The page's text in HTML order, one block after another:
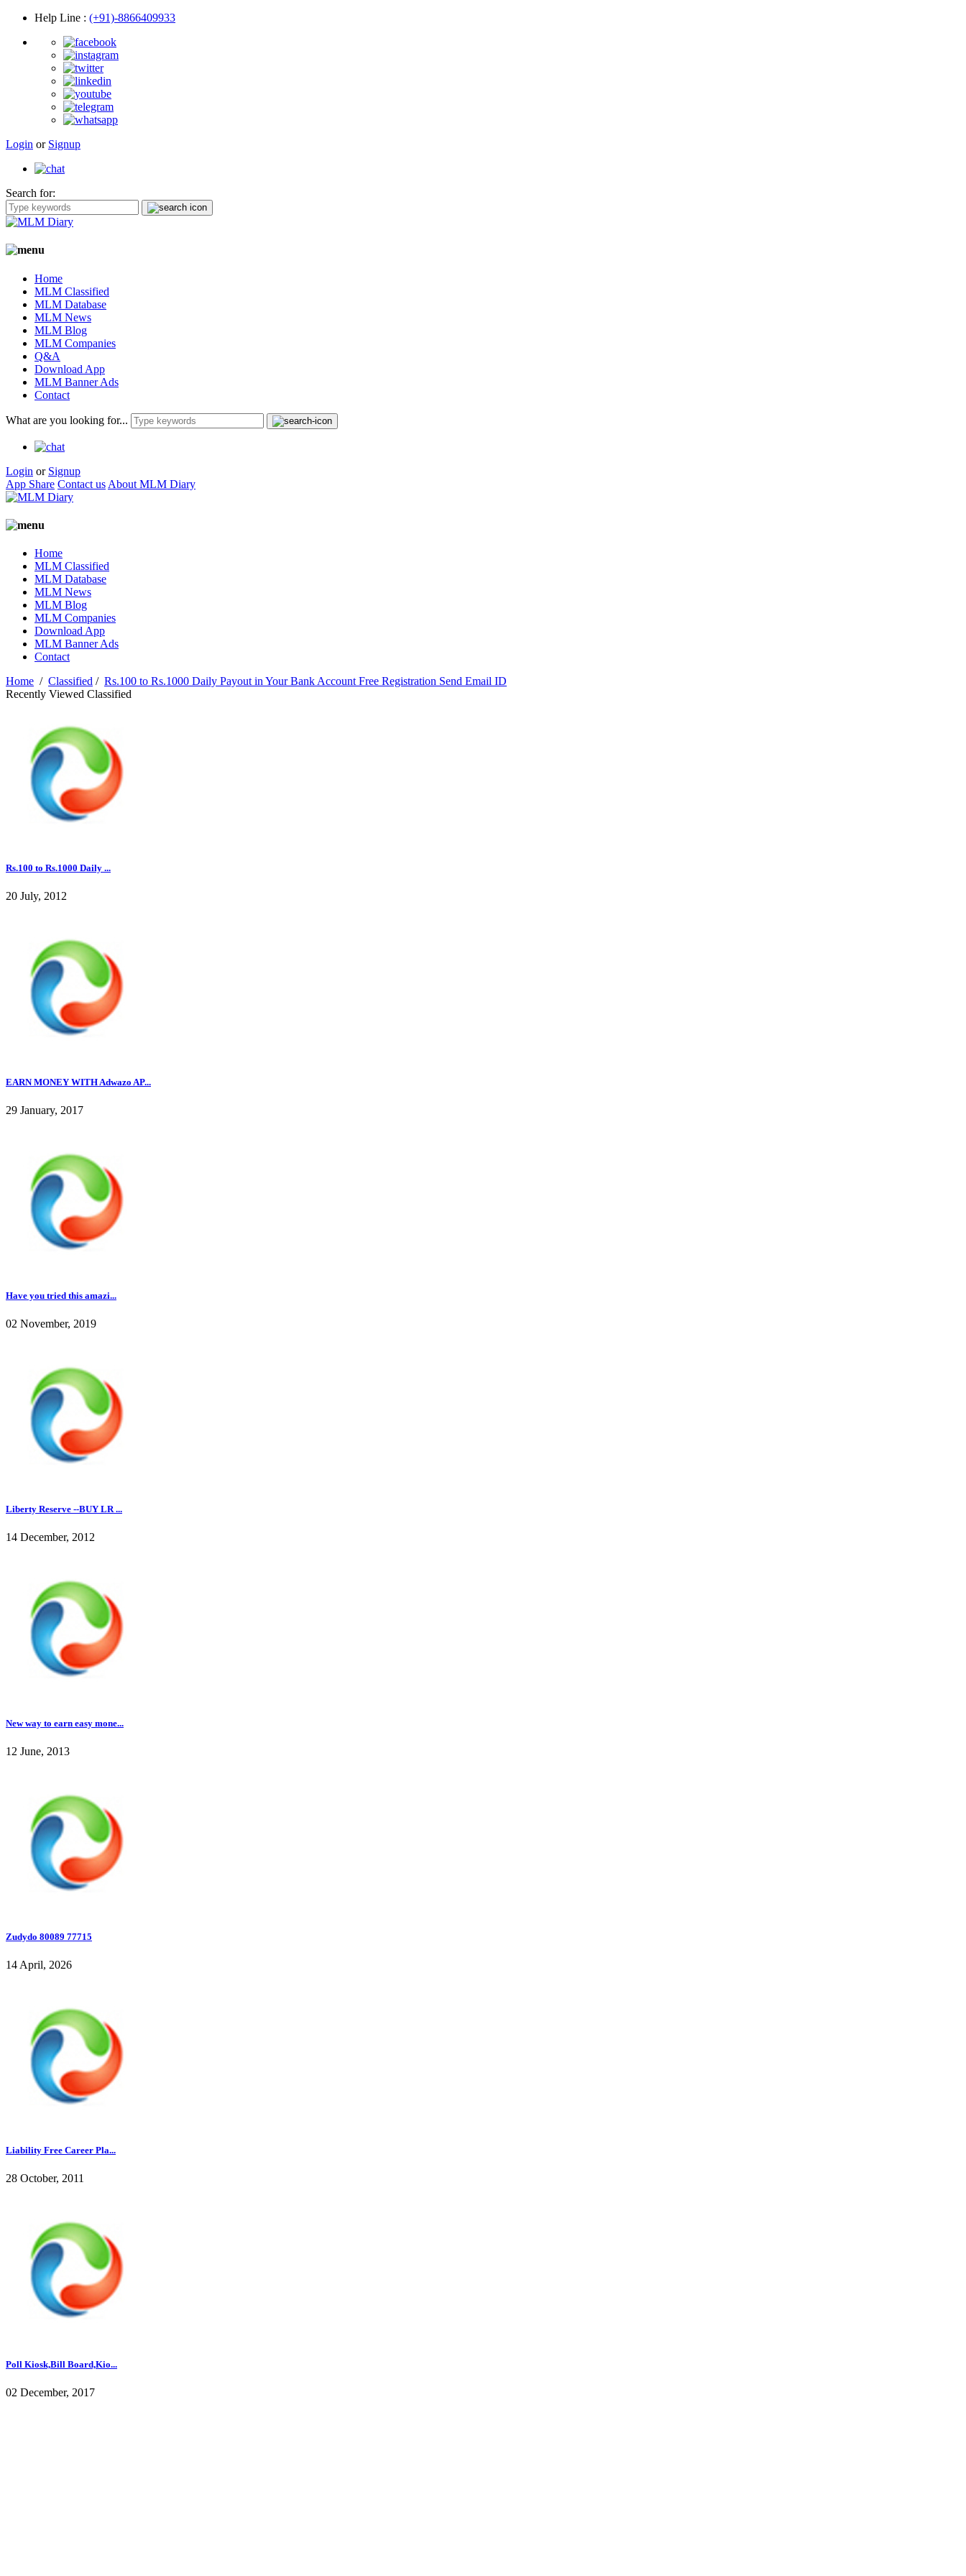
Help Line : (+91)-8866409933
Login or Signup
Search for:
Home
MLM Classified
MLM Database
MLM News
MLM Blog
MLM Companies
Q&A
Download App
MLM Banner Ads
Contact
What are you looking for...
Login or Signup
App Share Contact us About MLM Diary
Home
MLM Classified
MLM Database
MLM News
MLM Blog
MLM Companies
Download App
MLM Banner Ads
Contact
Home / Classified / Rs.100 to Rs.1000 Daily Payout in Your Bank Account Free Registration Send Email ID
Recently Viewed Classified
Rs.100 to Rs.1000 Daily ...
20 July, 2012
EARN MONEY WITH Adwazo AP...
29 January, 2017
Have you tried this amazi...
02 November, 2019
Liberty Reserve --BUY LR ...
14 December, 2012
New way to earn easy mone...
12 June, 2013
Zudydo 80089 77715
14 April, 2026
Liability Free Career Pla...
28 October, 2011
Poll Kiosk,Bill Board,Kio...
02 December, 2017